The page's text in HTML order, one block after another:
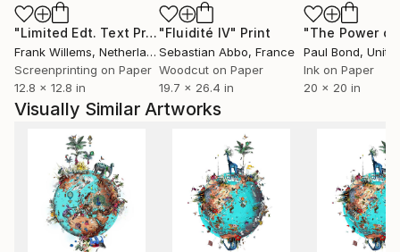
"Limited Edt. Text Print – YOU ARE PERFECT" Print
Frank Willems, Netherlands
Screenprinting on Paper
12.8 x 12.8 in
"Fluidité IV" Print
Sebastian Abbo, France
Woodcut on Paper
19.7 x 26.4 in
Paul Bond,
Ink on Paper
20 x 20 in
Visually Similar Artworks